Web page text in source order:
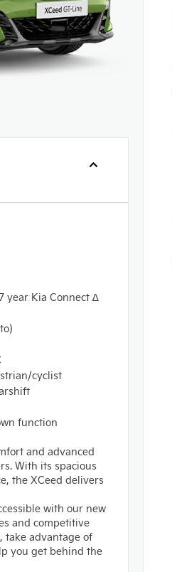
year Kia Connect ∆
cyclist
function
and advanced
With its spacious
the XCeed delivers
with our new
and competitive
take advantage of
you get behind the